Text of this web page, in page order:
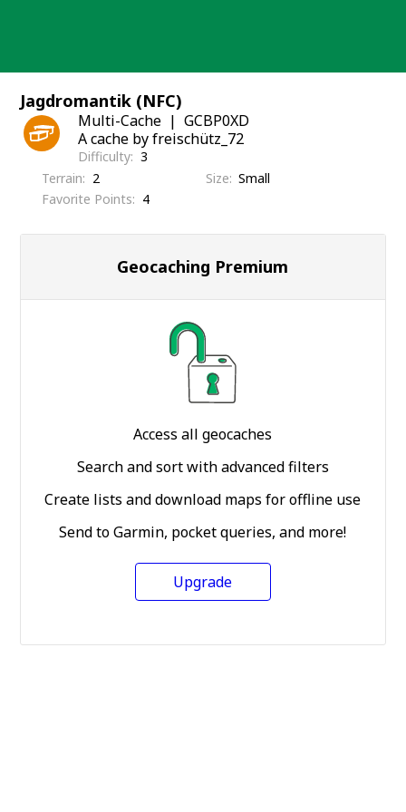
Jagdromantik (NFC)
Multi-Cache
GCBP0XD
A cache by freischütz_72
Difficulty 3
Terrain
2 Size Small
Favorite Points
4
Geocaching Premium
Access all geocaches
Search and sort with advanced filters
Create lists and download maps for offline use
Send to Garmin, pocket queries, and more!
Upgrade